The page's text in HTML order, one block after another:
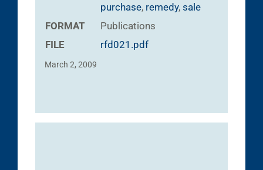
purchase, remedy, sale
FORMAT
Publications
FILE
rfd021.pdf
March 2, 2009